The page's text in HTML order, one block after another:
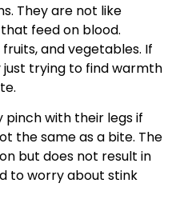
They are not like
feed on blood.
and vegetables. If
just trying to find warmth
pinch with their legs if
the same as a bite. The
but does not result in
to worry about stink